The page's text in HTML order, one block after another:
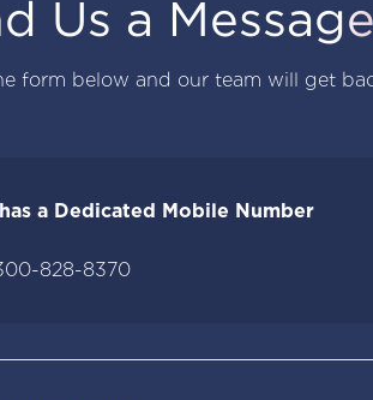
Us a Message
form below and our team will get
a Dedicated Mobile Number
828-8370